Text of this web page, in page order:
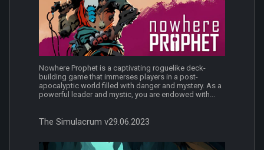
Nowhere Prophet is a captivating roguelike deck-
building game that immerses players in a post-
apocalyptic world filled with danger and mystery. As a
powerful leader and mystic, you are endowed with...
The Simulacrum v29.06.2023